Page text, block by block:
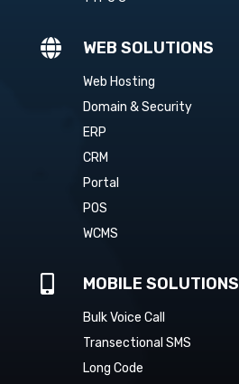
 WEB SOLUTIONS
Web Hosting
Domain & Security
ERP
CRM
Portal
POS
WCMS
MOBILE SOLUTIONS
Bulk Voice Call
Transectional SMS
Long Code